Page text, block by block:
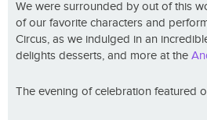
We were surrounded by out of this
of our favorite characters and
Circus, as we indulged in an
delights desserts, and more at the
The evening of celebration featured